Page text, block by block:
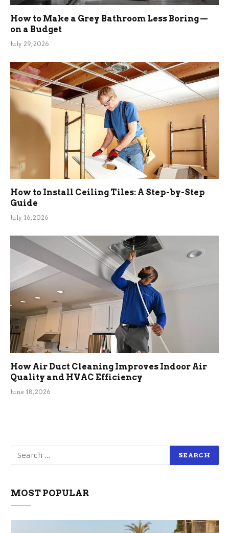
How to Make a Grey Bathroom Less Boring —
on a Budget
July 29, 2026
How to Install Ceiling Tiles: A Step-by-Step
Guide
July 16, 2026
How Air Duct Cleaning Improves Indoor Air
Quality and HVAC Efficiency
June 18, 2026
MOST POPULAR